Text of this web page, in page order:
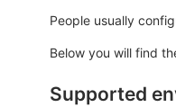
People usually
Below you will find
Supported